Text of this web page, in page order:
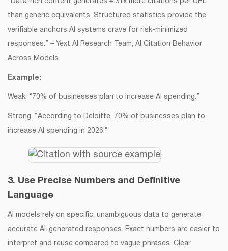
than generic equivalents. Structured statistics provide the
verifiable anchors AI systems crave for risk-minimized
responses.” – Yext AI Research Team, AI Citation Behavior
Across Models
Example:
Weak: “70% of businesses plan to increase AI spending.”
Strong: “According to Deloitte, 70% of businesses plan to
increase AI spending in 2026.”
3. Use Precise Numbers and Definitive
Language
AI models rely on specific, unambiguous data to generate
accurate AI-generated responses. Exact numbers are easier to
interpret and reuse compared to vague phrases. Clear